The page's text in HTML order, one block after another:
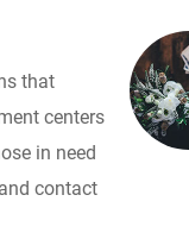
that
centers
in need
contact